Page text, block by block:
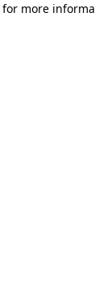
for more